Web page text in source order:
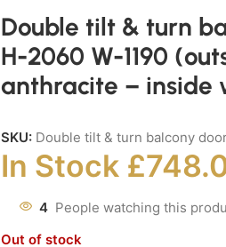
Double tilt & turn
H-2060 W-1190
anthracite – inside
SKU: Double tilt & turn balcony
In Stock £
4 People watching this
Out of stock